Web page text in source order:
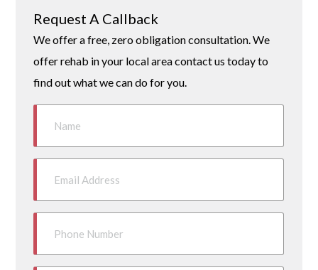
Request A Callback
We offer a free, zero obligation consultation. We
offer rehab in your local area contact us today to
find out what we can do for you.